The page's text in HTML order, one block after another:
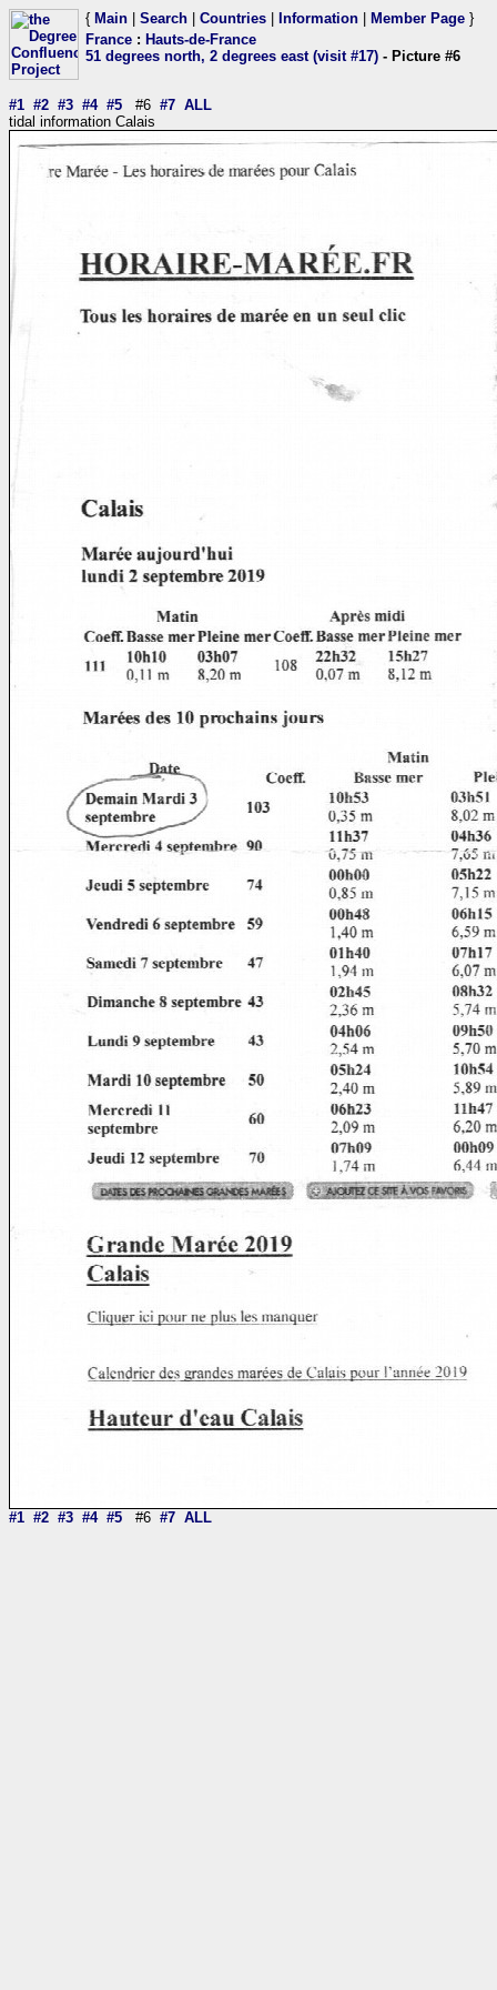
{ Main Search Countries Information Member Page }
France : Hauts-de-France
51 degrees north, 2 degrees east (visit #17) - Picture #6
#1 #2 #3 #4 #5 #6 #7 ALL
tidal information Calais
#1 #2 #3 #4 #5 #6 #7 ALL